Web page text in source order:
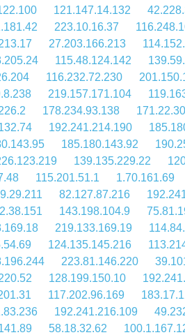
121.147.14.132
223.10.16.37
27.203.166.213
115.48.124.142
116.232.72.230
219.157.171.104
178.234.93.138
192.241.214.190
185.180.143.92
139.135.229.22
115.201.51.1
1.70.161.69
82.127.87.216
143.198.104.9
219.133.169.19
124.135.145.216
223.81.146.220
128.199.150.10
117.202.96.169
192.241.216.109
58.18.32.62